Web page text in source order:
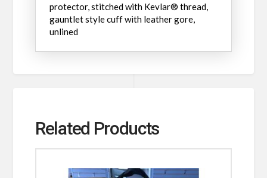
protector, stitched with Kevlar® thread,
gauntlet style cuff with leather gore,
unlined
Related Products